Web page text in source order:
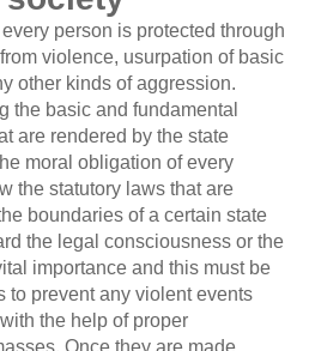
person is protected through
violence, usurpation of basic
other kinds of aggression.
the basic and fundamental
are rendered by the state
moral obligation of every
the statutory laws that are
boundaries of a certain state
the legal consciousness or the
importance and this must be
to prevent any violent events
the help of proper
Once they are made